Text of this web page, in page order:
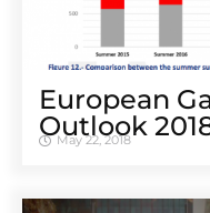
European
Outlook
May 22, 2018